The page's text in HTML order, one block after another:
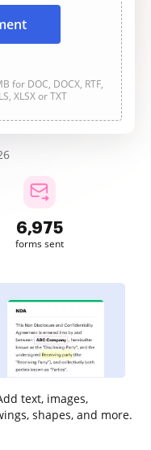
for DOC, DOCX, RTF,
XLSX or TXT
6,975
forms sent
text, images,
shapes, and more.